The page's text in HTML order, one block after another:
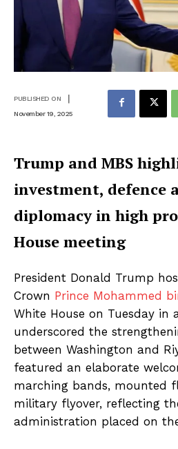
PUBLISHED ON |
November 19, 2025
Trump and MBS
investment, defence
diplomacy in high
House meeting
President Donald Trump
Crown Prince Mohammed
White House on Tuesday in
underscored the
between Washington and
featured an elaborate
marching bands, mounted
military flyover, reflecting
administration placed on